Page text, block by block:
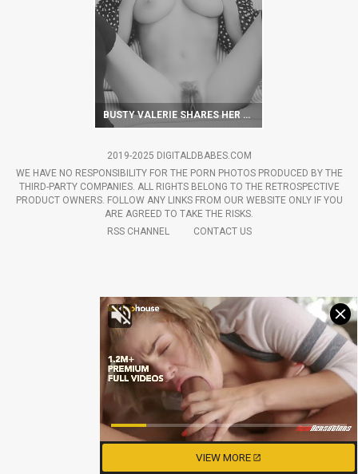
BUSTY VALERIE SHARES HER NAKED BEAUTY
2019-2025 DIGITALDBABES.COM
WE HAVE NO RESPONSIBILITY FOR THE PORN PHOTOS PRODUCED BY THE
THIRD-PARTY COMPANIES. ALL RIGHTS BELONG TO THE RETROSPECTIVE
PRODUCT OWNERS. FOLLOW ANY LINKS FROM OUR WEBSITE ONLY IF YOU
ARE AGREED TO TAKE THE RISKS.
RSS CHANNEL
CONTACT US
VIEW MORE